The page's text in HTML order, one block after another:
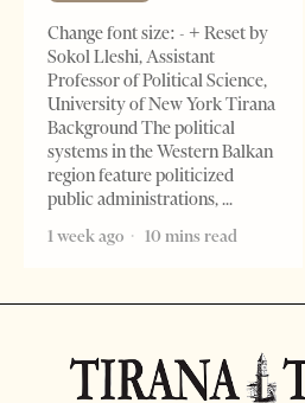
Change font size: - + Reset by
Sokol Lleshi, Assistant
Professor of Political Science,
University of New York Tirana
Background The political
systems in the Western Balkan
region feature politicized
public administrations,
1 week ago
10 mins read